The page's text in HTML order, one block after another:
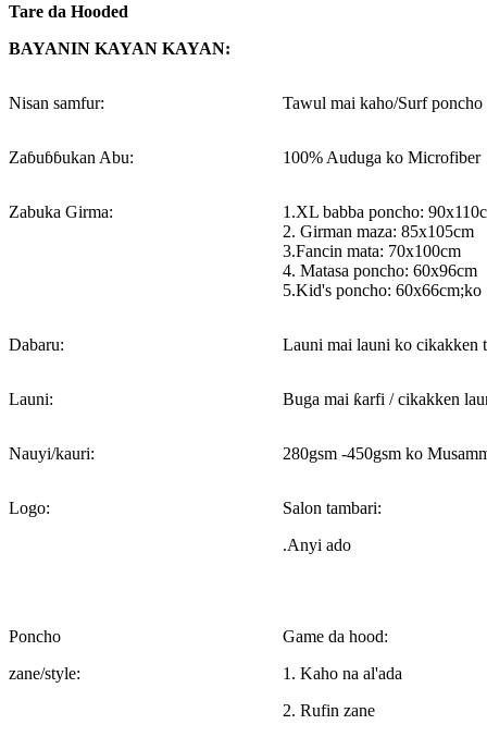
Tare da Hooded
BAYANIN KAYAN KAYAN:
Nisan samfur: Tawul mai kaho/Surf poncho
Zaɓuɓɓukan Abu: 100% Auduga ko Microfiber
Zabuka Girma:
1.XL babba poncho:
2. Girman maza: 85x105cm
3.Fancin mata: 70x100cm
4. Matasa poncho: 60x96cm
5.Kid's poncho: 60x66cm;ko
Dabaru: Launi mai launi ko cikakken
Launi: Buga mai ƙarfi / cikakken
Nauyi/kauri: 280gsm -450gsm ko
Logo:
Salon tambari:
.Anyi ado
Poncho
zane/style:
Game da hood:
1. Kaho na al'ada
2. Rufin zane